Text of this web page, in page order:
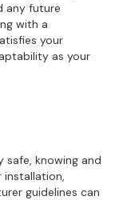
any future
with a
your
as your
safe, knowing and
installation,
guidelines can